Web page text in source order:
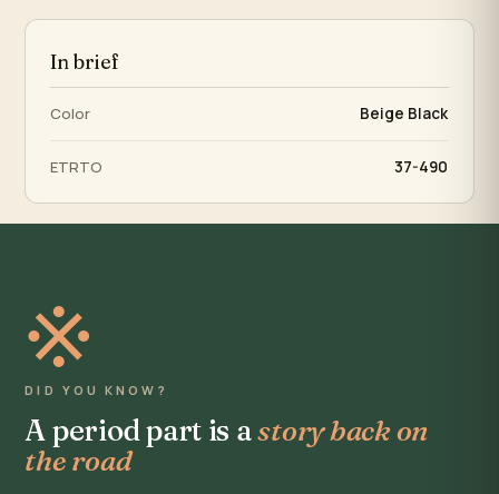
In brief
Color Beige Black
ETRTO 37-490
※
DID YOU KNOW?
A period part is astory back on
the road